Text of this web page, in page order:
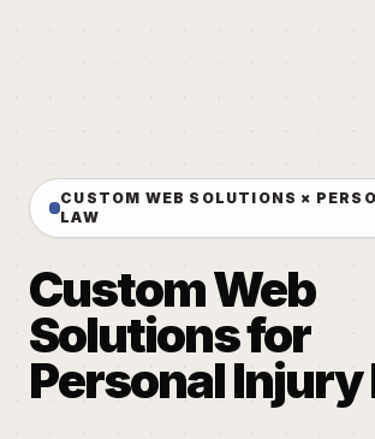
CUSTOM WEB SOLUTIONS ×
LAW
Custom Web
Solutions for
Personal Injury